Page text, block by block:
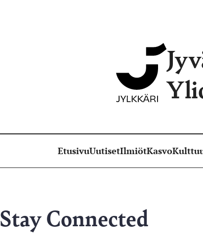
EtusivuUutisetIlmiötKasvo
Stay Connected